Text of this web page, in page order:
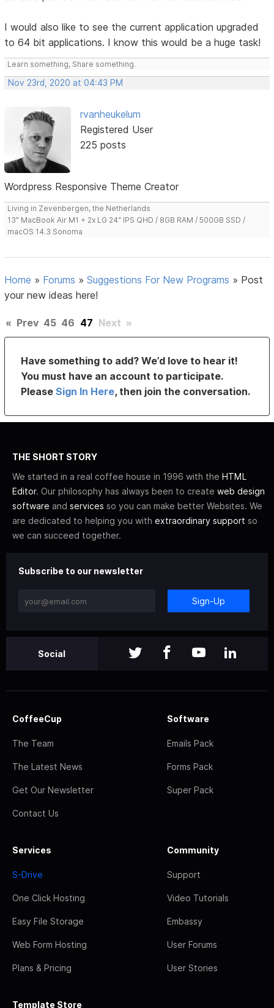
I would also like to see the current application upgraded
to 64 bit applications. I know this would be a huge task!
Learn something, Share something.
Nov 23rd, 2020 at 04:43 PM
rvanheukelum
Registered User
225 posts
Wordpress Responsive Theme Creator
Living in Zevenbergen, the Netherlands
13" MacBook Air M1 + 2x LG 24" IPS QHD / 8GB RAM / 500GB SSD /
macOS 14.3 Sonoma
Home » Forums »Suggestions For New Programs » Post
your new ideas here!
« Prev 45 46 47 Next »
Have something to add? We’d love to hear it!
You must have an account to participate.
PleaseSign In Here, then join the conversation.
THE SHORT STORY
We started in a real coffee house in 1996 with the HTML
Editor. Our philosophy has always been to create web design
software and services so you can make better Websites. We
are dedicated to helping you with extraordinary support so
we can succeed together.
Subscribe to our newsletter
Sign-Up
Social
CoffeeCup
The Team
The Latest News
Get Our Newsletter
Contact Us
Software
Emails Pack
Forms Pack
Super Pack
Services
S-Drive
One Click Hosting
Easy File Storage
Web Form Hosting
Plans & Pricing
Community
Support
Video Tutorials
Embassy
User Forums
User Stories
Template Store